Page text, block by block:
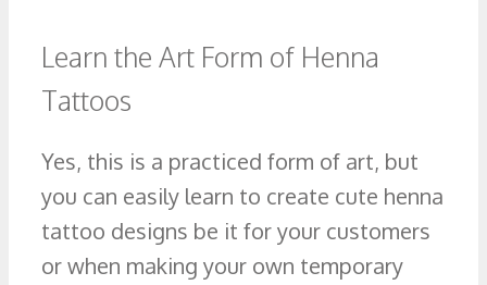
Learn the Art Form of Henna
Tattoos
Yes, this is a practiced form of art, but
you can easily learn to create cute henna
tattoo designs be it for your customers
or when making your own temporary